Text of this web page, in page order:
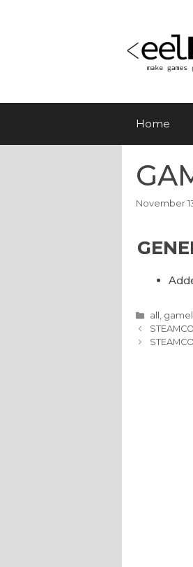
Home
November
all ,